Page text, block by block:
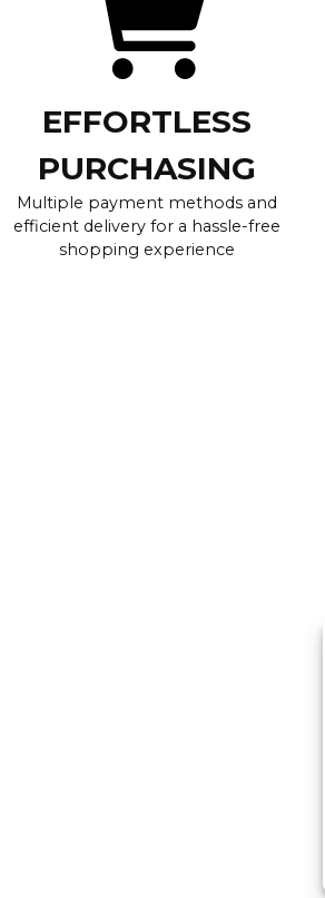
EFFORTLESS
PURCHASING
Multiple payment methods and
efficient delivery for a hassle-free
shopping experience